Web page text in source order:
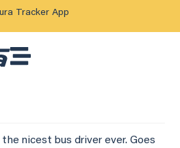
Tracker App
nicest bus driver ever. Goes